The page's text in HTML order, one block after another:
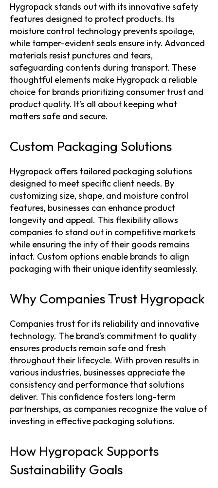
Hygropack stands out with its innovative safety
features designed to protect products. Its
moisture control technology prevents spoilage,
while tamper-evident seals ensure inty. Advanced
materials resist punctures and tears,
safeguarding contents during transport. These
thoughtful elements make Hygropack a reliable
choice for brands prioritizing consumer trust and
product quality. It’s all about keeping what
matters safe and secure.
Custom Packaging Solutions
Hygropack offers tailored packaging solutions
designed to meet specific client needs. By
customizing size, shape, and moisture control
features, businesses can enhance product
longevity and appeal. This flexibility allows
companies to stand out in competitive markets
while ensuring the inty of their goods remains
intact. Custom options enable brands to align
packaging with their unique identity seamlessly.
Why Companies Trust Hygropack
Companies trust for its reliability and innovative
technology. The brand’s commitment to quality
ensures products remain safe and fresh
throughout their lifecycle. With proven results in
various industries, businesses appreciate the
consistency and performance that solutions
deliver. This confidence fosters long-term
partnerships, as companies recognize the value of
investing in effective packaging solutions.
How Hygropack Supports
Sustainability Goals